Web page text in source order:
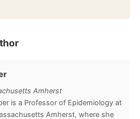
Amherst
is a Professor of Epidemiology at
Amherst, where she